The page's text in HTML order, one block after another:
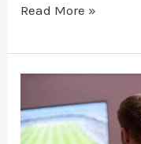
Read More »
the
Cord: